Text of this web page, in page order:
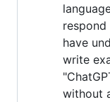
respond
have
write
without